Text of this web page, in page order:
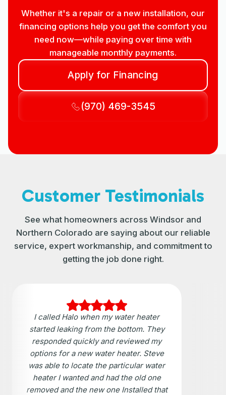
Whether it's a repair or a new installation, our
financing options help you get the comfort you
need now—while paying over time with
manageable monthly payments.
Apply for Financing
(970) 469-3545
Customer Testimonials
See what homeowners across Windsor and
Northern Colorado are saying about our reliable
service, expert workmanship, and commitment to
getting the job done right.
I called Halo when my water heater
started leaking from the bottom. They
responded quickly and reviewed my
options for a new water heater. Steve
was able to locate the particular water
heater I wanted and had the old one
removed and the new one Installed that